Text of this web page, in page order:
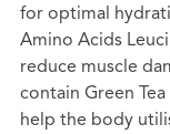
for optimal
Amino Acids
reduce muscle
contain Green
help the body